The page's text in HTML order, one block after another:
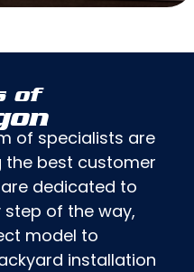
of
of specialists are
best customer
are dedicated to
of the way,
model to
installation